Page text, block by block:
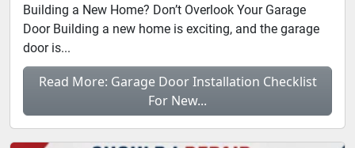
Building a New Home? Don’t Overlook Your Garage
Door Building a new home is exciting, and the garage
door is...
Read More: Garage Door Installation Checklist
For New...